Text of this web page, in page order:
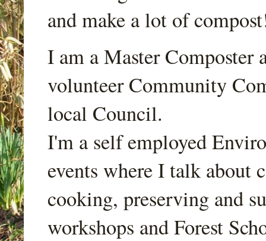
and make a lot of
I am a Master Composter
volunteer Community
local Council.
I'm a self employed
events where I talk about
cooking, preserving and
workshops and Forest